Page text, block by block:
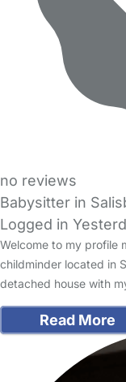
no reviews
Babysitter in
Logged in
Welcome to my profile
childminder located in
detached house with
Read More